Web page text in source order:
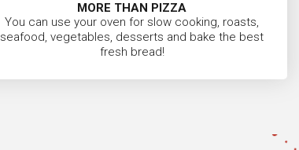
MORE THAN PIZZA
You can use your oven for slow cooking, roasts,
seafood, vegetables, desserts and bake the best
fresh bread!